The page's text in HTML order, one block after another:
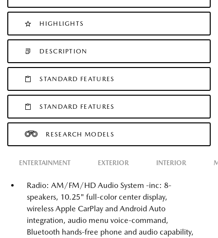
HIGHLIGHTS
DESCRIPTION
STANDARD FEATURES
STANDARD FEATURES
RESEARCH MODELS
ENTERTAINMENT EXTERIOR INTERIOR
Radio: AM/FM/HD Audio System -inc: 8-
speakers, 10.25" full-color center display,
wireless Apple CarPlay and Android Auto
integration, audio menu voice-command,
Bluetooth hands-free phone and audio capability,